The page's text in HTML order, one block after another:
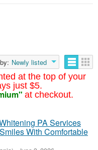
at the top of your
just $5.
at checkout.
Newly listed
PA Services
With Comfortable